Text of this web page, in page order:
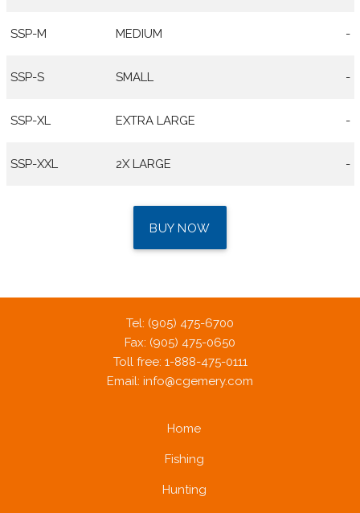
SSP-M MEDIUM -
SSP-S SMALL -
SSP-XL EXTRA LARGE -
SSP-XXL 2X LARGE -
BUY NOW
Tel: (905) 475-6700
Fax: (905) 475-0650
Toll free: 1-888-475-0111
Email: info@cgemery.com
Home
Fishing
Hunting